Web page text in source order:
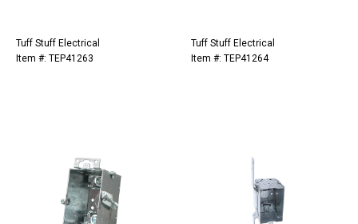
Tuff Stuff Electrical
Item #: TEP41263
Tuff Stuff Electrical
Item #: TEP41264